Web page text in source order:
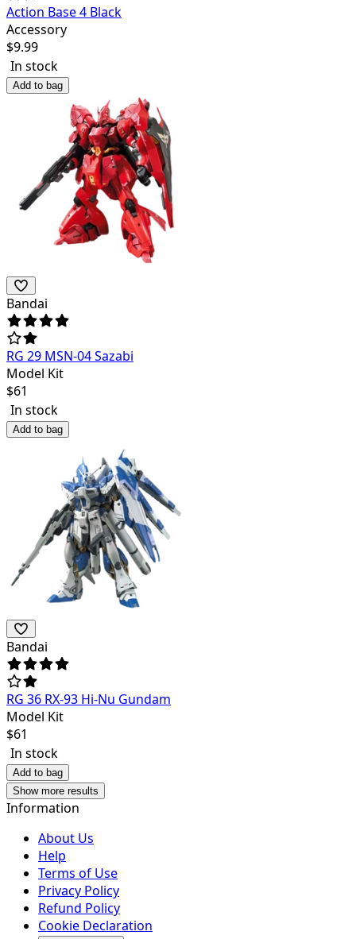
Action Base 4 Black
Accessory
$9.99
In stock
Add to bag
Bandai
RG 29 MSN-04 Sazabi
Model Kit
$61
In stock
Add to bag
Bandai
RG 36 RX-93 Hi-Nu Gundam
Model Kit
$61
In stock
Add to bag
Show more results
Information
About Us
Help
Terms of Use
Privacy Policy
Refund Policy
Cookie Declaration